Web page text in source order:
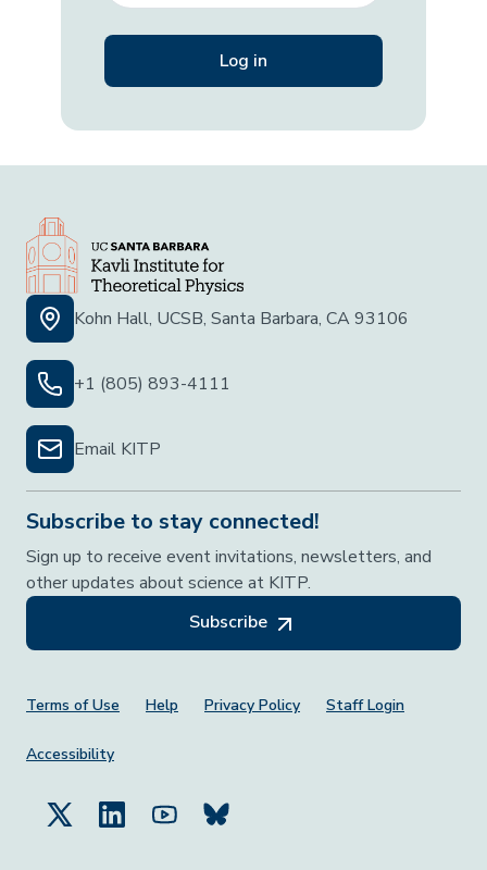
Kohn Hall, UCSB, Santa Barbara, CA 93106
+1 (805) 893-4111
Email KITP
Subscribe to stay connected!
Sign up to receive event invitations, newsletters, and
other updates about science at KITP.
Subscribe
Footer Menu
Terms of Use Help Privacy Policy Staff Login
Accessibility